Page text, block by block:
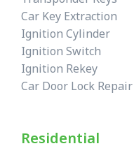
Car Key Extraction
Ignition Cylinder
Ignition Switch
Ignition Rekey
Car Door Lock Repair
Residential